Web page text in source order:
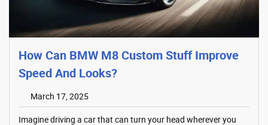
How Can BMW M8 Custom Stuff Improve
Speed And Looks?
March 17, 2025
Imagine driving a car that can turn your head wherever you